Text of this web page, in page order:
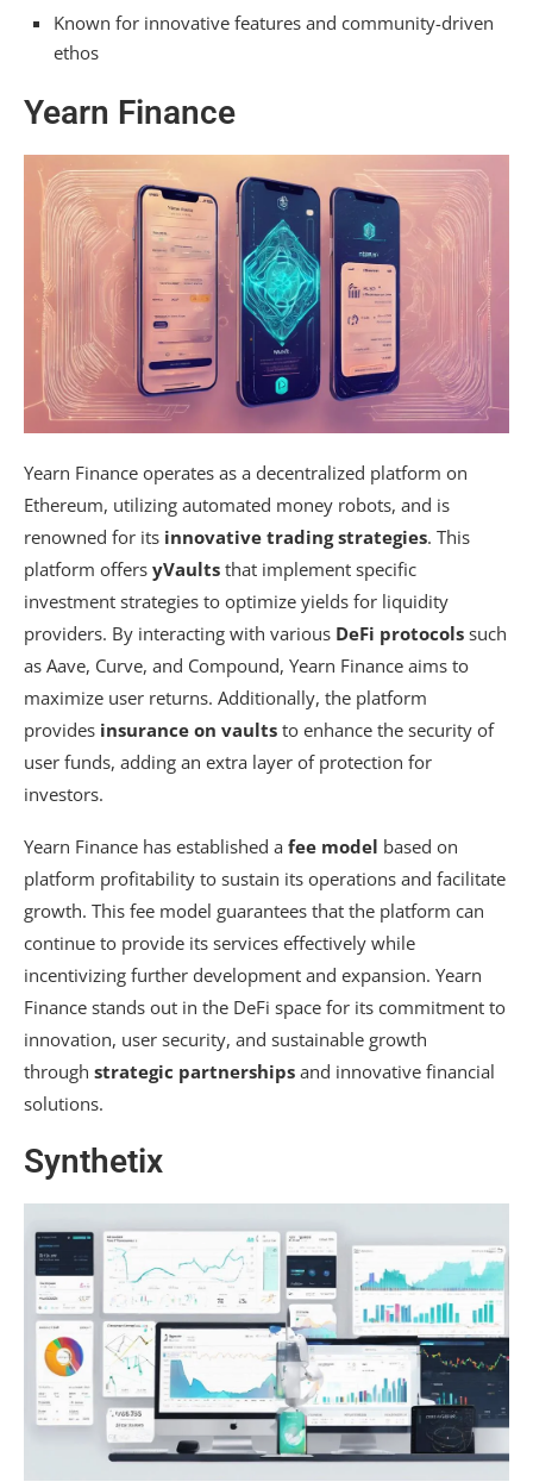
Known for innovative features and community-driven
ethos
Yearn Finance
Yearn Finance operates as a decentralized platform on
Ethereum, utilizing automated money robots, and is
renowned for its innovative trading strategies. This
platform offers yVaults that implement specific
investment strategies to optimize yields for liquidity
providers. By interacting with various DeFi protocols such
as Aave, Curve, and Compound, Yearn Finance aims to
maximize user returns. Additionally, the platform
provides insurance on vaults to enhance the security of
user funds, adding an extra layer of protection for
investors.
Yearn Finance has established a fee model based on
platform profitability to sustain its operations and facilitate
growth. This fee model guarantees that the platform can
continue to provide its services effectively while
incentivizing further development and expansion. Yearn
Finance stands out in the DeFi space for its commitment to
innovation, user security, and sustainable growth
through strategic partnerships and innovative financial
solutions.
Synthetix